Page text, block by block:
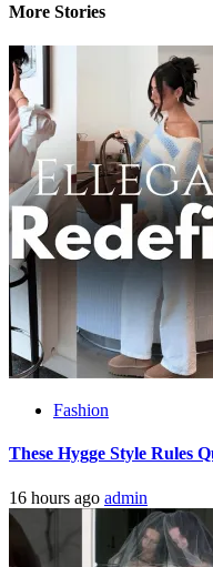
More Stories
Fashion
These Hygge Style Rules
16 hours ago admin